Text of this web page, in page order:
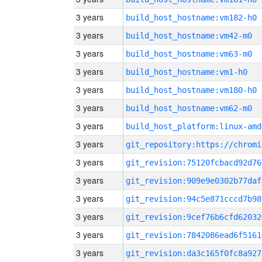
3 years build_host_hostname:vm182-h0
3 years build_host_hostname:vm42-m0
3 years build_host_hostname:vm63-m0
3 years build_host_hostname:vm1-h0
3 years build_host_hostname:vm180-h0
3 years build_host_hostname:vm62-m0
3 years build_host_platform:linux-
3 years
3 years
3 years
3 years
3 years
3 years
3 years